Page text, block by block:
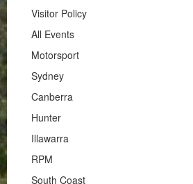
Events
Important Information
Visitor Policy
All Events
Motorsport
Sydney
Canberra
Hunter
Visitor Policy
All Events
Motorsport
Sydney
Canberra
Hunter
Illawarra
RPM
South Coast